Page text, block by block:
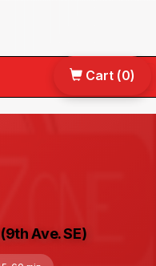
Cart (0)
Ave. SE)